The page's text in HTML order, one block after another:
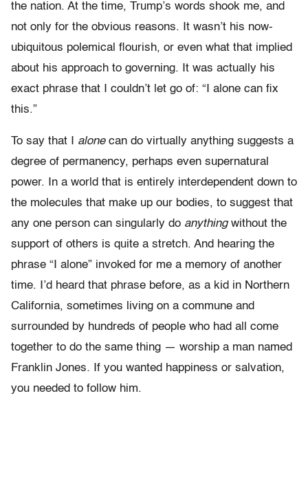
the nation. At the time, Trump’s words shook me, and
not only for the obvious reasons. It wasn’t his now-
ubiquitous polemical flourish, or even what that implied
about his approach to governing. It was actually his
exact phrase that I couldn’t let go of: “I alone can fix
this.”
To say that I alonecan do virtually anything suggests a
degree of permanency, perhaps even supernatural
power. In a world that is entirely interdependent down to
the molecules that make up our bodies, to suggest that
any one person can singularly do anythingwithout the
support of others is quite a stretch. And hearing the
phrase “I alone” invoked for me a memory of another
time. I’d heard that phrase before, as a kid in Northern
California, sometimes living on a commune and
surrounded by hundreds of people who had all come
together to do the same thing — worship a man named
Franklin Jones. If you wanted happiness or salvation,
you needed to follow him.